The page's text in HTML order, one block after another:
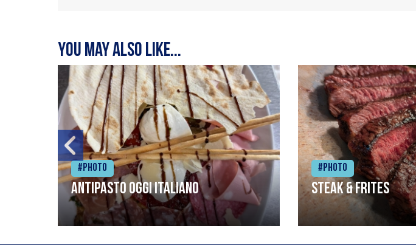
You may also like...
#Photo
Antipasto oggi italiano
#Photo
Steak & frites